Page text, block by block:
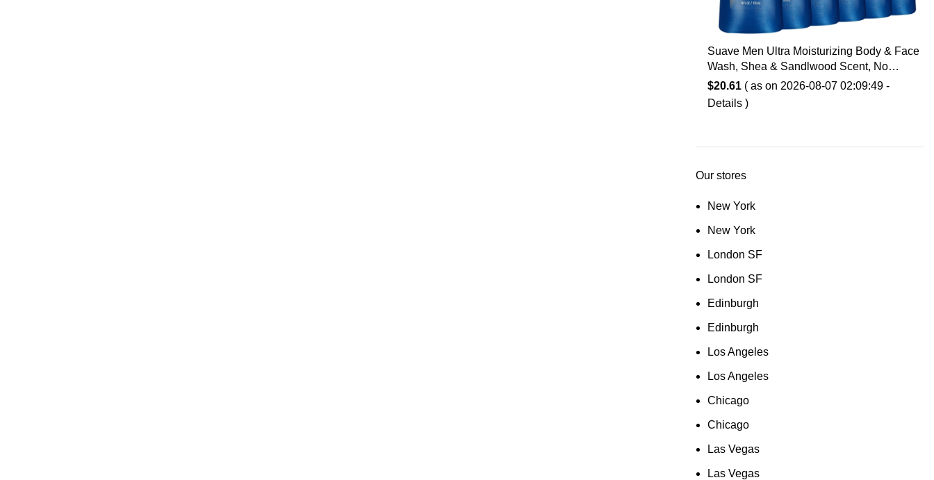
Suave Men Ultra Moisturizing Body & Face
Wash, Shea & Sandlwood Scent, No
Parabens, No Phtahaltes, 18 Oz Pack of 6
$20.61( as on 2026-08-07 02:09:49 -
Details)
Our stores
New York
New York
London SF
London SF
Edinburgh
Edinburgh
Los Angeles
Los Angeles
Chicago
Chicago
Las Vegas
Las Vegas